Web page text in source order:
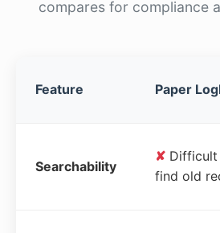
compares for compliance
Feature Paper
Searchability
✘
find old